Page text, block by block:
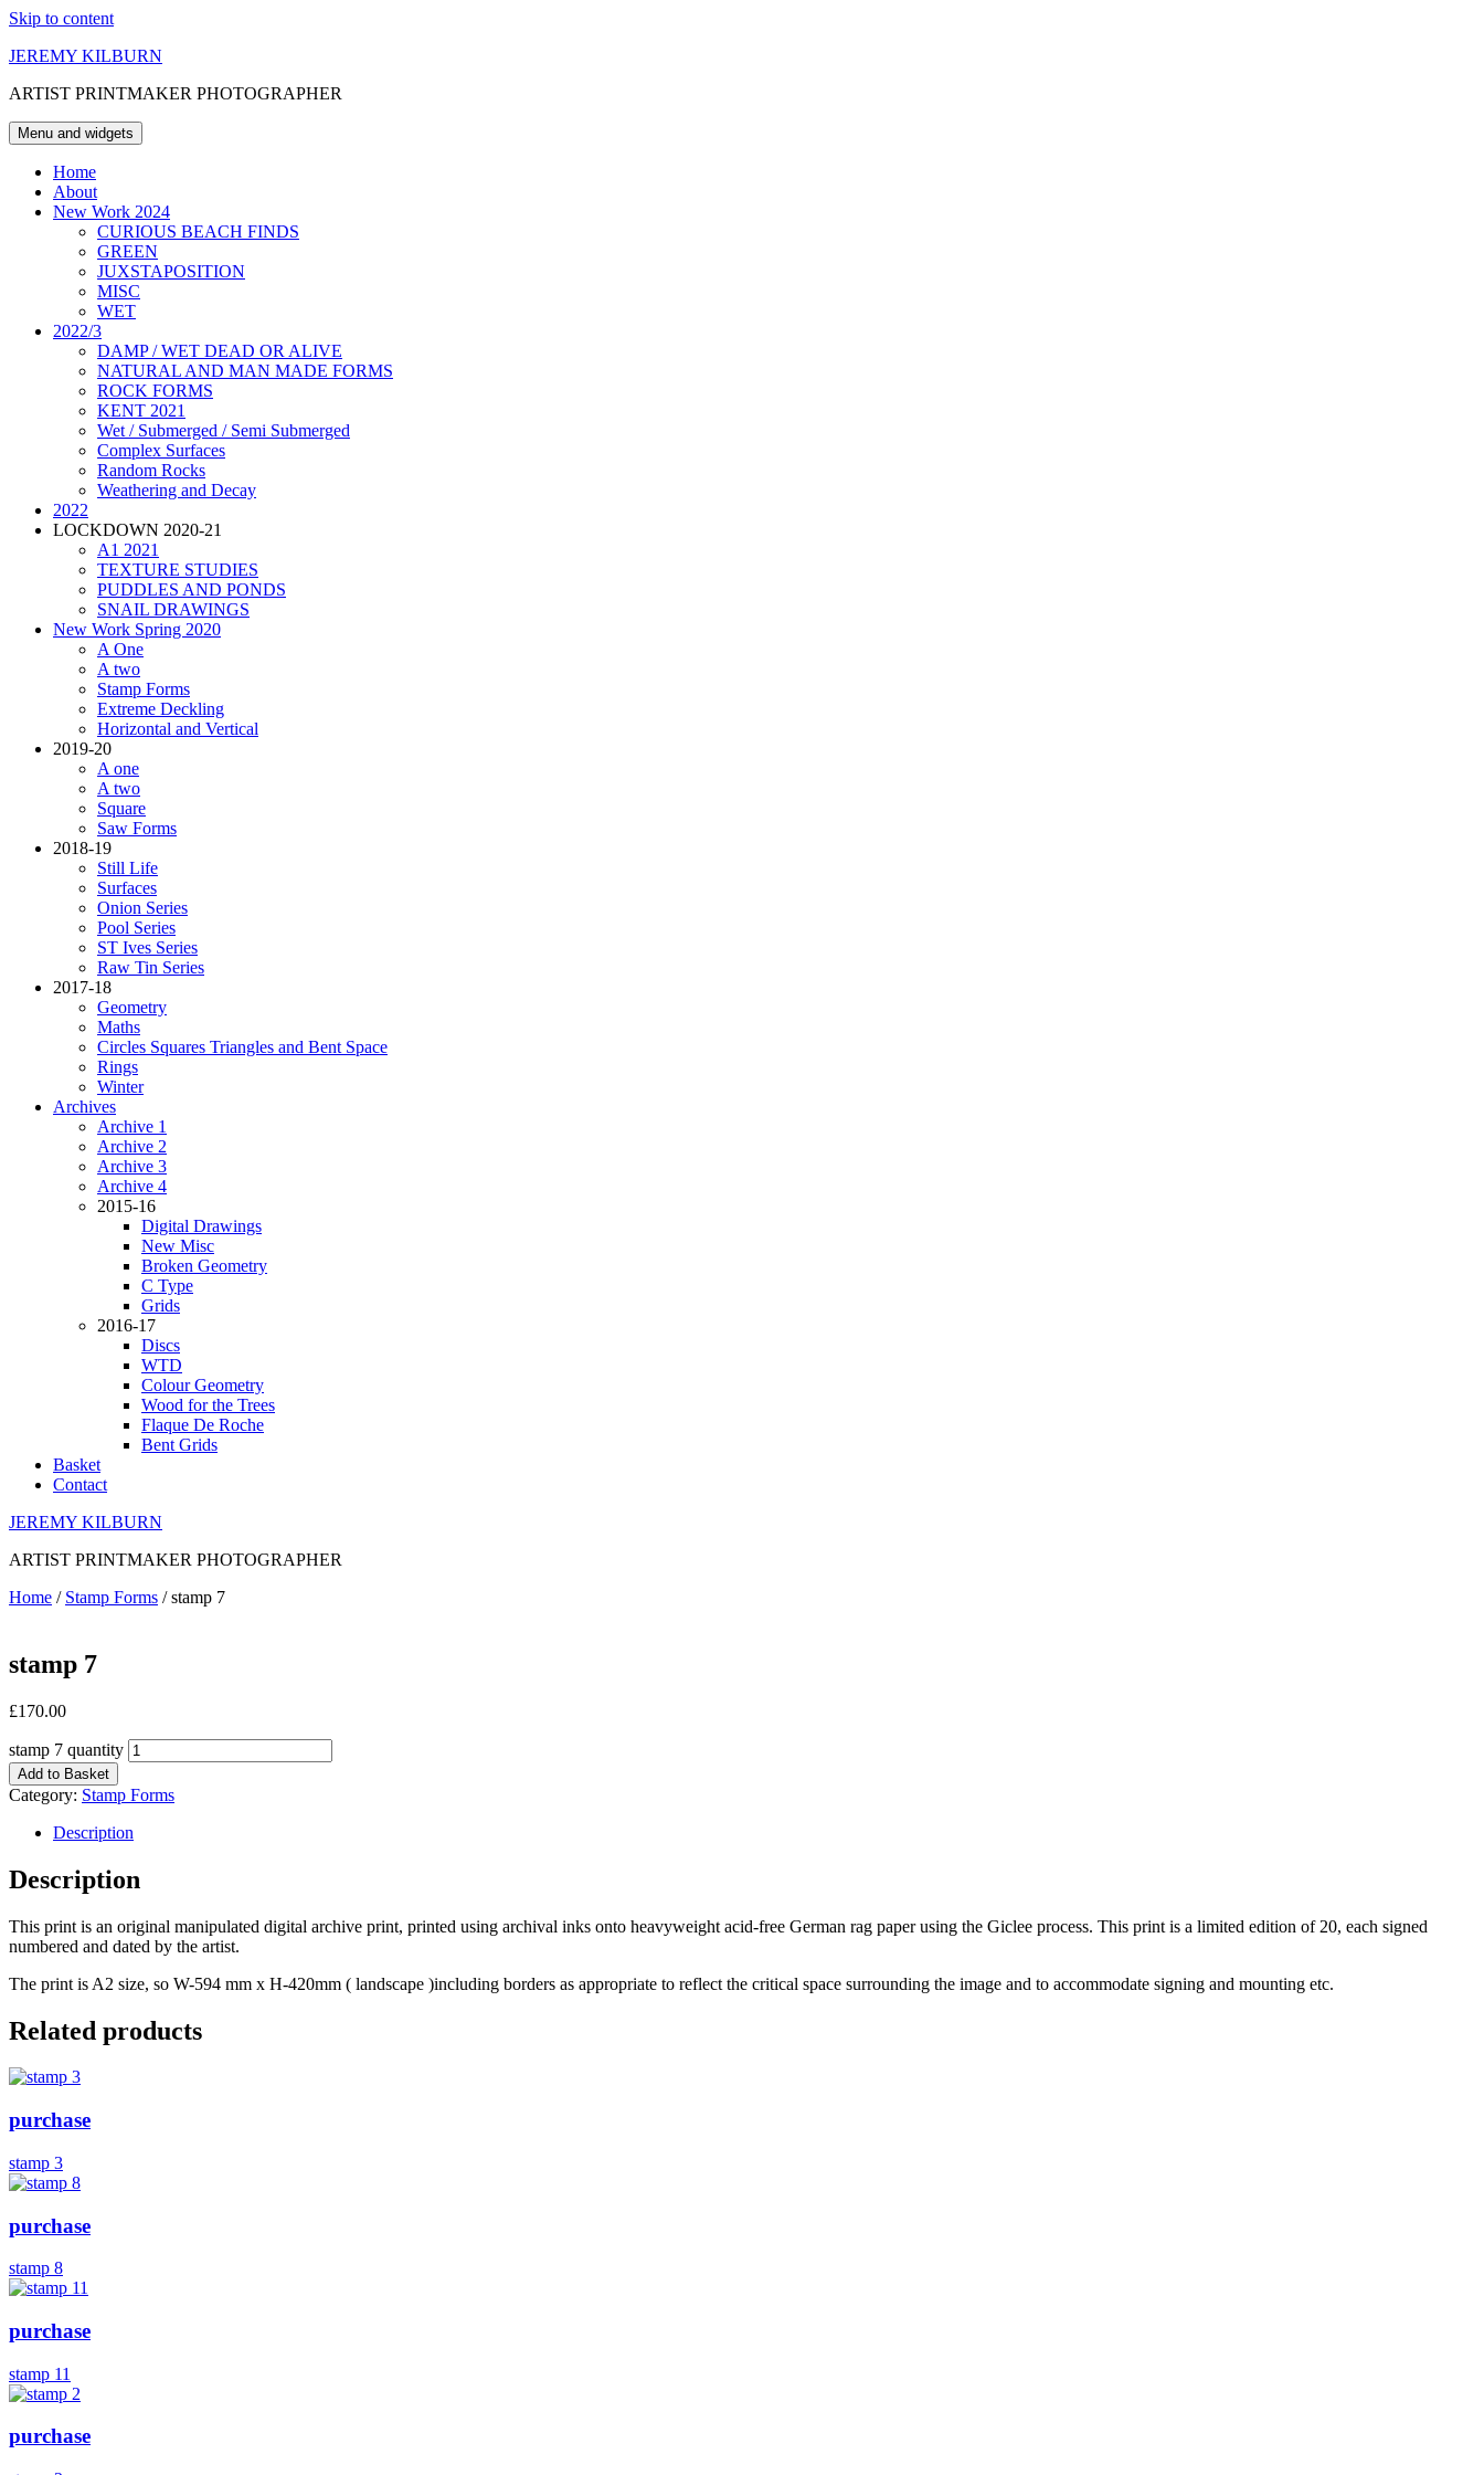
Skip to content
JEREMY KILBURN
ARTIST PRINTMAKER PHOTOGRAPHER
Menu and widgets
Home
About
New Work 2024
CURIOUS BEACH FINDS
GREEN
JUXSTAPOSITION
MISC
WET
2022/3
DAMP / WET DEAD OR ALIVE
NATURAL AND MAN MADE FORMS
ROCK FORMS
KENT 2021
Wet / Submerged / Semi Submerged
Complex Surfaces
Random Rocks
Weathering and Decay
2022
LOCKDOWN 2020-21
A1 2021
TEXTURE STUDIES
PUDDLES AND PONDS
SNAIL DRAWINGS
New Work Spring 2020
A One
A two
Stamp Forms
Extreme Deckling
Horizontal and Vertical
2019-20
A one
A two
Square
Saw Forms
2018-19
Still Life
Surfaces
Onion Series
Pool Series
ST Ives Series
Raw Tin Series
2017-18
Geometry
Maths
Circles Squares Triangles and Bent Space
Rings
Winter
Archives
Archive 1
Archive 2
Archive 3
Archive 4
2015-16
Digital Drawings
New Misc
Broken Geometry
C Type
Grids
2016-17
Discs
WTD
Colour Geometry
Wood for the Trees
Flaque De Roche
Bent Grids
Basket
Contact
JEREMY KILBURN
ARTIST PRINTMAKER PHOTOGRAPHER
Home / Stamp Forms / stamp 7
stamp 7
£170.00
stamp 7 quantity
Add to Basket
Category: Stamp Forms
Description
Description
This print is an original manipulated digital archive print, printed using archival inks onto heavyweight acid-free German rag paper using the Giclee process. This print is a limited edition of 20, each signed
numbered and dated by the artist.
The print is A2 size, so W-594 mm x H-420mm ( landscape )including borders as appropriate to reflect the critical space surrounding the image and to accommodate signing and mounting etc.
Related products
purchase
stamp 3
purchase
stamp 8
purchase
stamp 11
purchase